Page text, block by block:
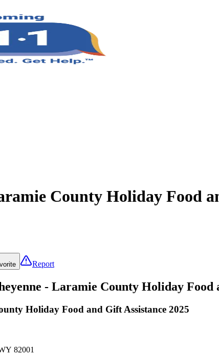
County Holiday Food
Report
- Laramie County Holiday
Holiday Food and Gift Assistance 2025
82001